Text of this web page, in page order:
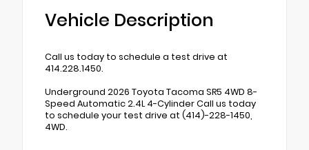
Vehicle Description
Call us today to schedule a test drive at
414.228.1450.
Underground 2026 Toyota Tacoma SR5 4WD 8-
Speed Automatic 2.4L 4-Cylinder Call us today
to schedule your test drive at (414)-228-1450,
4WD.